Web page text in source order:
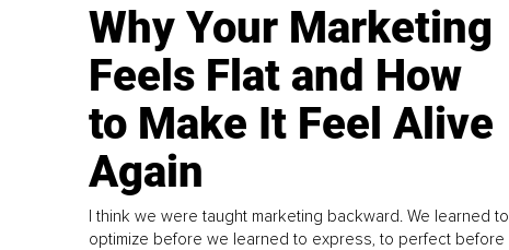
Why Your Marketing
Feels Flat and How
to Make It Feel Alive
Again
I think we were taught marketing backward. We learned to
optimize before we learned to express, to perfect before